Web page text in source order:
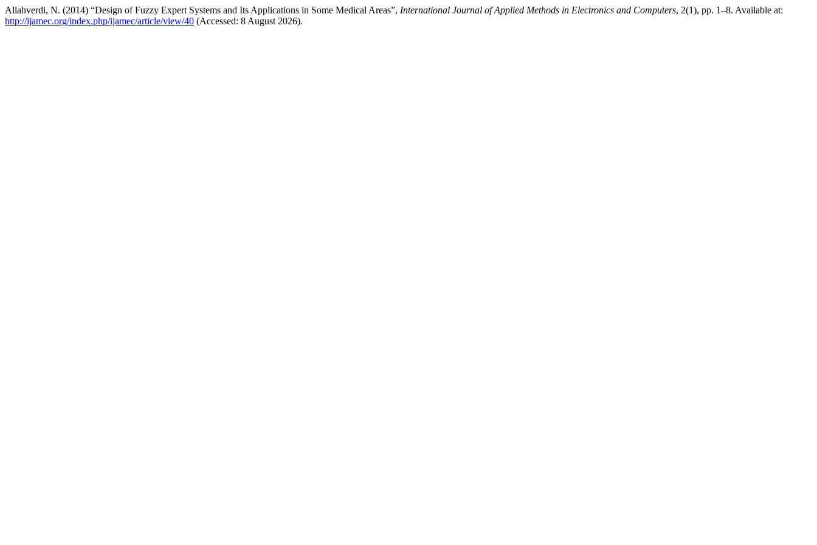
Allahverdi, N. (2014) “Design of Fuzzy Expert Systems and Its Applications in Some Medical Areas”, International Journal of Applied Methods in Electronics and Computers, 2(1), pp. 1–8. Available at:
http://ijamec.org/index.php/ijamec/article/view/40 (Accessed: 8 August 2026).